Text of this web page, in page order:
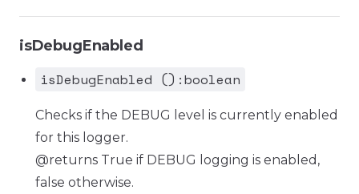
isDebugEnabled
isDebugEnabled ():boolean
Checks if the DEBUG level is currently enabled
for this logger.
@returns True if DEBUG logging is enabled,
false otherwise.